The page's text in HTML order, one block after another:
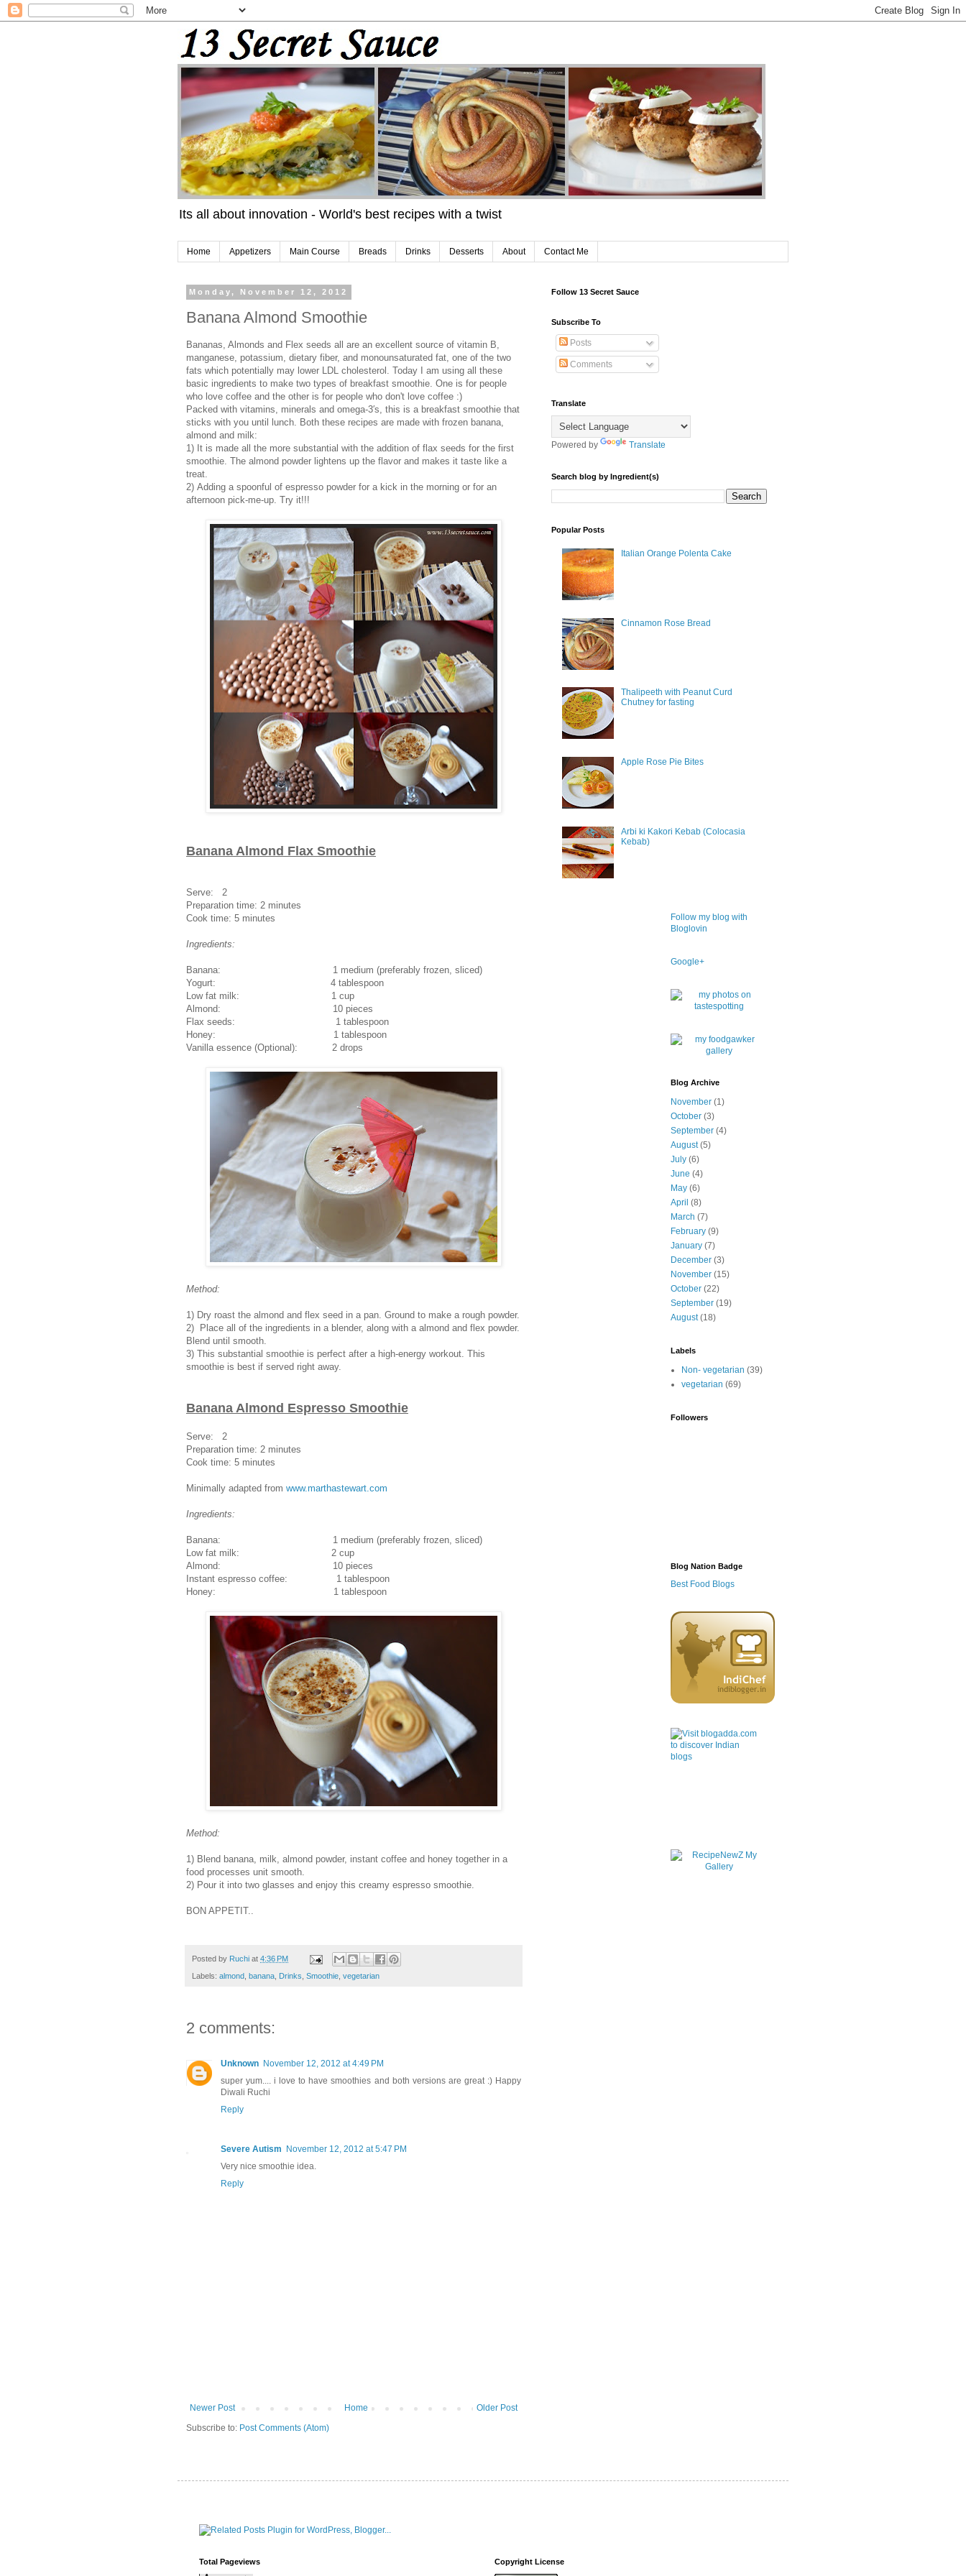
Its all about innovation - World's best recipes with a twist
Home Appetizers Main Course Breads Drinks Desserts About Contact Me
Monday, November 12, 2012
Banana Almond Smoothie
Bananas, Almonds and Flex seeds all are an excellent source of vitamin B,
manganese, potassium, dietary fiber, and monounsaturated fat, one of the two
fats which potentially may lower LDL cholesterol. Today I am using all these
basic ingredients to make two types of breakfast smoothie. One is for people
who love coffee and the other is for people who don't love coffee :)
Packed with vitamins, minerals and omega-3′s, this is a breakfast smoothie that
sticks with you until lunch. Both these recipes are made with frozen banana,
almond and milk:
1) It is made all the more substantial with the addition of flax seeds for the first
smoothie. The almond powder lightens up the flavor and makes it taste like a
treat.
2) Adding a spoonful of espresso powder for a kick in the morning or for an
afternoon pick-me-up. Try it!!!
Banana Almond Flax Smoothie
Serve: 2
Preparation time: 2 minutes
Cook time: 5 minutes
Ingredients:
Banana: 1 medium (preferably frozen, sliced)
Yogurt: 4 tablespoon
Low fat milk: 1 cup
Almond: 10 pieces
Flax seeds: 1 tablespoon
Honey: 1 tablespoon
Vanilla essence (Optional): 2 drops
Method:
1) Dry roast the almond and flex seed in a pan. Ground to make a rough powder.
2) Place all of the ingredients in a blender, along with a almond and flex powder.
Blend until smooth.
3) This substantial smoothie is perfect after a high-energy workout. This
smoothie is best if served right away.
Banana Almond Espresso Smoothie
Serve: 2
Preparation time: 2 minutes
Cook time: 5 minutes
Minimally adapted from www.marthastewart.com
Ingredients:
Banana: 1 medium (preferably frozen, sliced)
Low fat milk: 2 cup
Almond: 10 pieces
Instant espresso coffee: 1 tablespoon
Honey: 1 tablespoon
Method:
1) Blend banana, milk, almond powder, instant coffee and honey together in a
food processes unit smooth.
2) Pour it into two glasses and enjoy this creamy espresso smoothie.
BON APPETIT..
Posted by Ruchi at 4:36 PM
Labels: almond, banana, Drinks, Smoothie, vegetarian
2 comments:
Unknown November 12, 2012 at 4:49 PM
super yum.... i love to have smoothies and both versions are great :) Happy
Diwali Ruchi
Reply
Severe Autism
November 12, 2012 at 5:47 PM
Very nice smoothie idea.
Reply
Newer Post Older Post
Home
Subscribe to: Post Comments (Atom)
Follow 13 Secret Sauce
Subscribe To
Posts
Comments
Translate
Powered by Translate
Search blog by Ingredient(s)
Popular Posts
Italian Orange Polenta Cake
Cinnamon Rose Bread
Thalipeeth with Peanut Curd
Chutney for fasting
Apple Rose Pie Bites
Arbi ki Kakori Kebab (Colocasia
Kebab)
Follow my blog with
Bloglovin
Google+
Blog Archive
November (1)
October (3)
September (4)
August(5)
July (6)
June (4)
May (6)
April (8)
March (7)
February (9)
January (7)
December (3)
November (15)
October (22)
September (19)
August(18)
Labels
Non- vegetarian (39)
vegetarian (69)
Followers
Blog Nation Badge
Best Food Blogs
Total Pageviews Copyright License